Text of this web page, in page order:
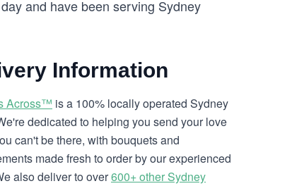
and have been serving Sydney
Information
Across™ is a 100% locally operated Sydney
dedicated to helping you send your love
can't be there, with bouquets and
made fresh to order by our experienced
also deliver to over600+ other Sydney